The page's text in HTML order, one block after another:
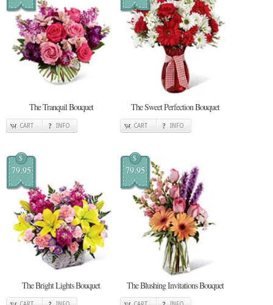
The Tranquil Bouquet
CART INFO
The Sweet Perfection Bouquet
CART INFO
$
79.95
The Bright Lights Bouquet
$
79.95
The Blushing Invitations Bouquet